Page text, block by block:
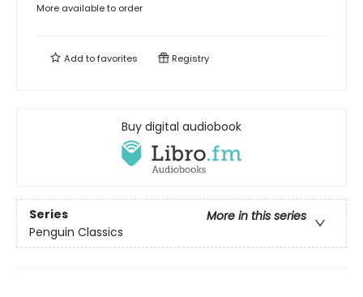
More available to order
Add tofavorites Registry
Buy digital audiobook
Series
More in this series
Penguin Classics